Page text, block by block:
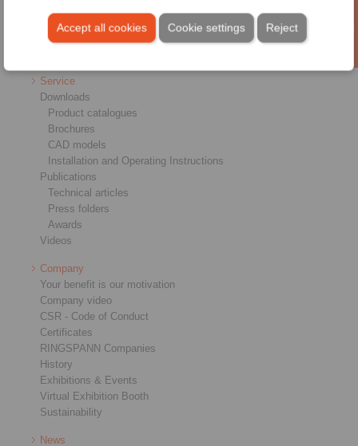
Accept all cookies Reject
Cookie settings
RCS® Remote Control Systems
Service
Downloads
Product catalogues
Brochures
CAD models
Installation and Operating Instructions
Publications
Technical articles
Press folders
Awards
Videos
Company
Your benefit is our motivation
Company video
CSR - Code of Conduct
Certificates
RINGSPANN Companies
History
Exhibitions & Events
Virtual Exhibition Booth
Sustainability
News